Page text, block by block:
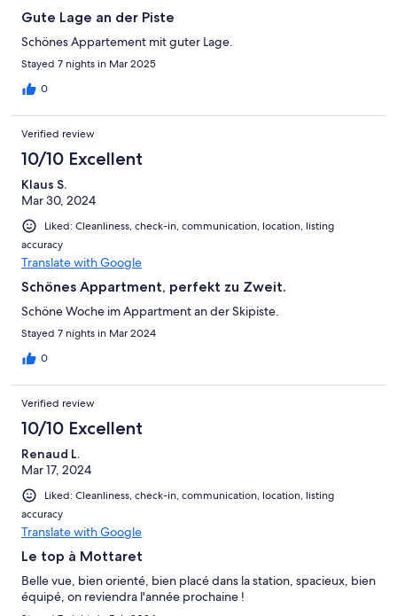
Gute Lage an der Piste
Schönes Appartement mit guter Lage.
Stayed 7 nights in Mar 2025
0
Verified review
10/10 Excellent
Klaus S.
Mar 30, 2024
Liked: Cleanliness, check-in, communication, location, listing
accuracy
Translate with Google
Schönes Appartment, perfekt zu Zweit.
Schöne Woche im Appartment an der Skipiste.
Stayed 7 nights in Mar 2024
0
Verified review
10/10 Excellent
Renaud L.
Mar 17, 2024
Liked: Cleanliness, check-in, communication, location, listing
accuracy
Translate with Google
Le top à Mottaret
Belle vue, bien orienté, bien placé dans la station, spacieux, bien
équipé, on reviendra l'année prochaine !